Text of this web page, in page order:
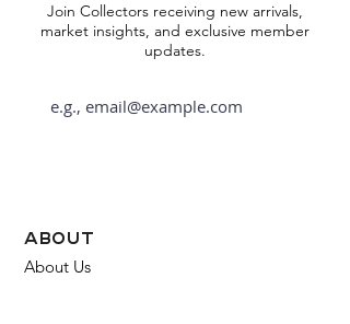
Join Collectors receiving new arrivals,
market insights, and exclusive member
updates.
about
About Us